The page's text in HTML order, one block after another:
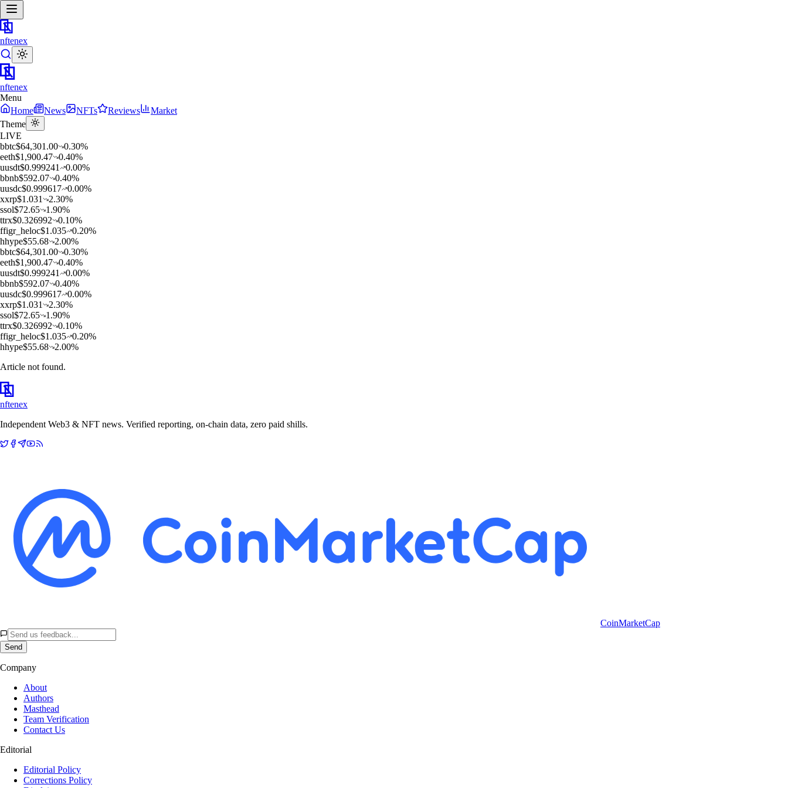
nftenex
nftenex
Menu
Home
News NFTs Reviews
Market
Theme
LIVE
bbtc$64,301.00 0.30%
eeth$1,900.47 0.40%
uusdt$0.999241 0.00%
bbnb$592.07 0.40%
uusdc$0.999617 0.00%
xxrp$1.031 2.30%
ssol$72.65 1.90%
ttrx$0.326992 0.10%
ffigr_heloc$1.035 0.20%
hhype$55.68 2.00%
bbtc$64,301.00 0.30%
eeth$1,900.47 0.40%
uusdt$0.999241 0.00%
bbnb$592.07 0.40%
uusdc$0.999617 0.00%
xxrp$1.031 2.30%
ssol$72.65 1.90%
ttrx$0.326992 0.10%
ffigr_heloc$1.035 0.20%
hhype$55.68 2.00%
Article not found.
nftenex
Independent Web3 & NFT news. Verified reporting, on-chain data, zero paid shills.
CoinMarketCap
Send
Company
About
Authors
Masthead
Team Verification
Contact Us
Editorial
Editorial Policy
Corrections Policy